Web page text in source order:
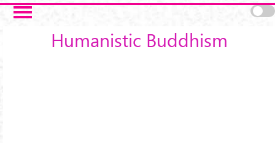
Skip to main content
Humanistic Buddhism